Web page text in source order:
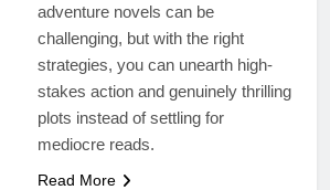
adventure novels can be
challenging, but with the right
strategies, you can unearth high-
stakes action and genuinely thrilling
plots instead of settling for
mediocre reads.
Read More